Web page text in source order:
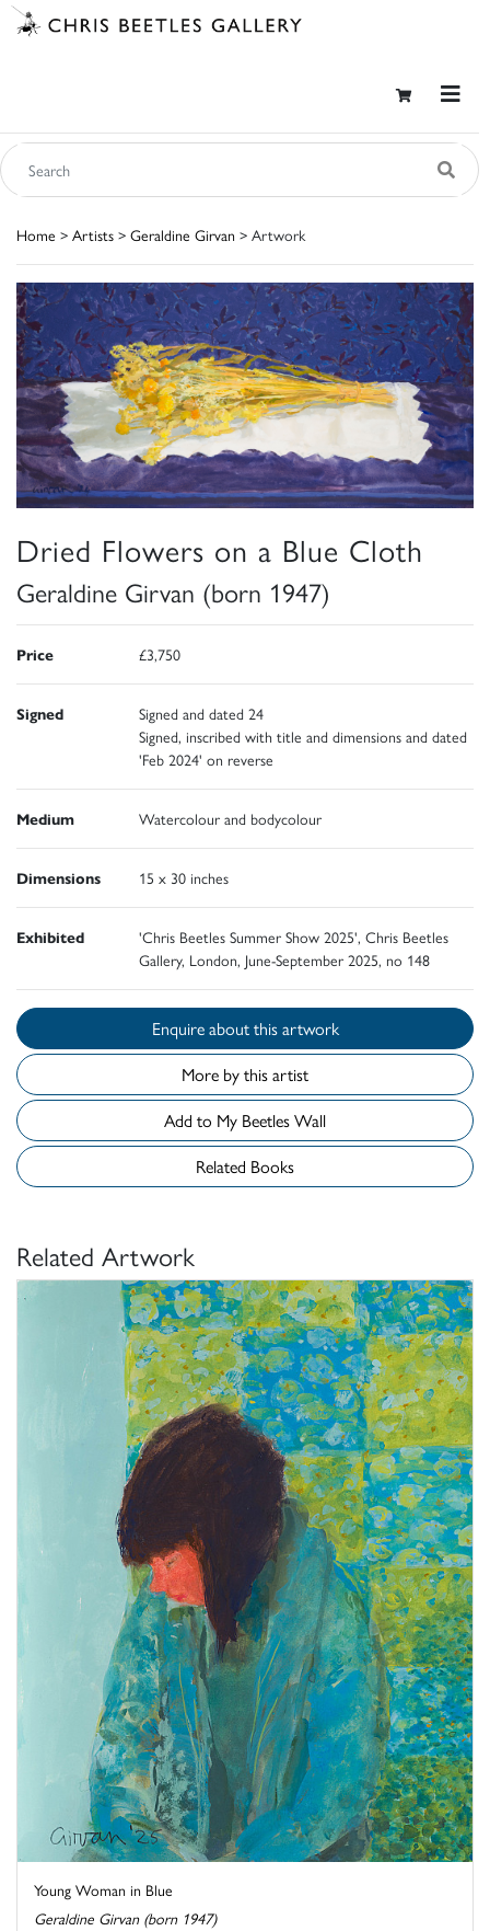
Home > Artists > Geraldine Girvan > Artwork
Dried Flowers on a Blue Cloth
Geraldine Girvan (born 1947)
Price £3,750
Signed
Signed and dated 24
Signed, inscribed with title and dimensions and dated
'Feb 2024' on reverse
Medium Watercolour and bodycolour
Dimensions 15 x 30 inches
Exhibited
'Chris Beetles Summer Show 2025', Chris Beetles
Gallery, London, June-September 2025, no 148
Enquire about this artwork
More by this artist
Add to My Beetles Wall
Related Books
Related Artwork
Young Woman in Blue
Geraldine Girvan (born 1947)